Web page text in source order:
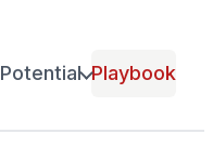
Potential Playbook